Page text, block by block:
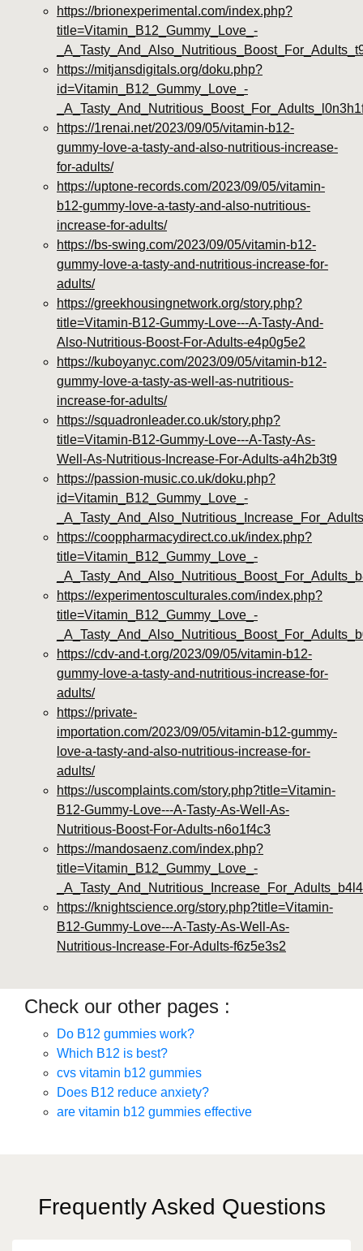
https://brionexperimental.com/index.php?
title=Vitamin_B12_Gummy_Love_-
https://mitjansdigitals.org/doku.php?
id=Vitamin_B12_Gummy_Love_-
https://1renai.net/2023/09/05/vitamin-b12-
gummy-love-a-tasty-and-also-nutritious-increase-
for-adults/
https://uptone-records.com/2023/09/05/vitamin-
b12-gummy-love-a-tasty-and-also-nutritious-
increase-for-adults/
https://bs-swing.com/2023/09/05/vitamin-b12-
gummy-love-a-tasty-and-nutritious-increase-for-
adults/
https://greekhousingnetwork.org/story.php?
title=Vitamin-B12-Gummy-Love---A-Tasty-And-
Also-Nutritious-Boost-For-Adults-e4p0g5e2
https://kuboyanyc.com/2023/09/05/vitamin-b12-
gummy-love-a-tasty-as-well-as-nutritious-
increase-for-adults/
https://squadronleader.co.uk/story.php?
title=Vitamin-B12-Gummy-Love---A-Tasty-As-
Well-As-Nutritious-Increase-For-Adults-a4h2b3t9
https://passion-music.co.uk/doku.php?
id=Vitamin_B12_Gummy_Love_-
https://cooppharmacydirect.co.uk/index.php?
title=Vitamin_B12_Gummy_Love_-
https://experimentosculturales.com/index.php?
title=Vitamin_B12_Gummy_Love_-
https://cdv-and-t.org/2023/09/05/vitamin-b12-
gummy-love-a-tasty-and-nutritious-increase-for-
adults/
https://private-
importation.com/2023/09/05/vitamin-b12-gummy-
love-a-tasty-and-also-nutritious-increase-for-
adults/
https://uscomplaints.com/story.php?title=Vitamin-
B12-Gummy-Love---A-Tasty-As-Well-As-
Nutritious-Boost-For-Adults-n6o1f4c3
https://mandosaenz.com/index.php?
title=Vitamin_B12_Gummy_Love_-
https://knightscience.org/story.php?title=Vitamin-
B12-Gummy-Love---A-Tasty-As-Well-As-
Nutritious-Increase-For-Adults-f6z5e3s2
Check our other pages :
Do B12 gummies work?
Which B12 is best?
cvs vitamin b12 gummies
Does B12 reduce anxiety?
are vitamin b12 gummies effective
Frequently Asked Questions